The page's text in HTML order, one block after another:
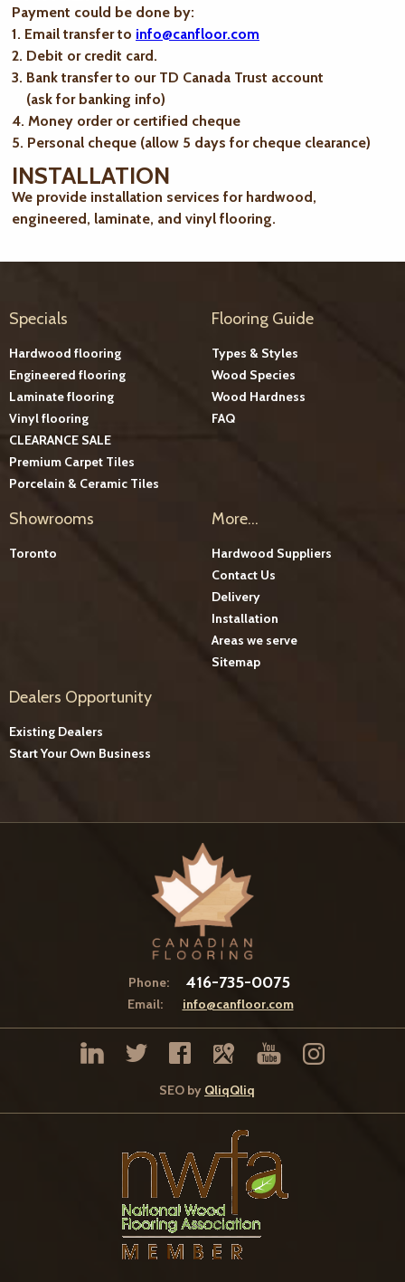
Payment could be done by:
1. Email transfer to info@canfloor.com
2. Debit or credit card.
3. Bank transfer to our TD Canada Trust account
(ask for banking info)
4. Money order or certified cheque
5. Personal cheque (allow 5 days for cheque clearance)
INSTALLATION
We provide installation services for hardwood,
engineered, laminate, and vinyl flooring.
Specials
Hardwood flooring
Engineered flooring
Laminate flooring
Vinyl flooring
CLEARANCE SALE
Premium Carpet Tiles
Porcelain & Ceramic Tiles
Flooring Guide
Types & Styles
Wood Species
Wood Hardness
FAQ
Showrooms
Toronto
More...
Hardwood Suppliers
Contact Us
Delivery
Installation
Areas we serve
Sitemap
Dealers Opportunity
Existing Dealers
Start Your Own Business
Phone: 416-735-0075
Email: info@canfloor.com
SEO by QliqQliq